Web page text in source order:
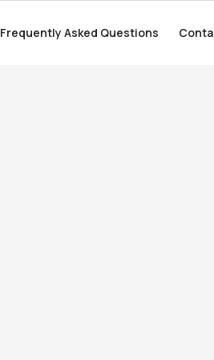
Frequently Asked Questions
Frequently Asked Questions